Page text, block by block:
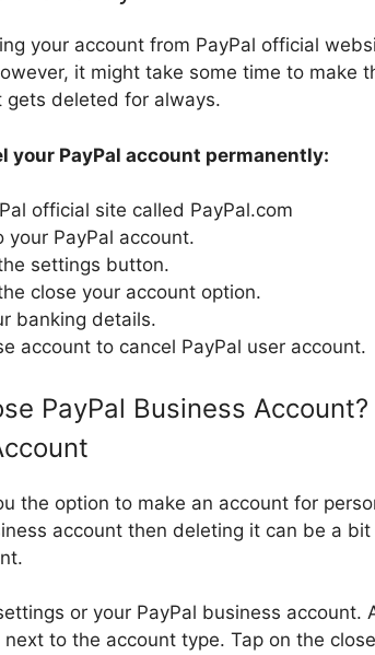
your account from PayPal official
it might take some time to make
gets deleted for always.
your PayPal account permanently:
official site called PayPal.com
your PayPal account.
settings button.
close your account option.
banking details.
account to cancel PayPal user account.
PayPal Business Account?
the option to make an account for
account then deleting it can be a
or your PayPal business account.
to the account type. Tap on the